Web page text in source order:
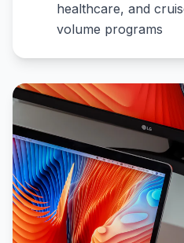
healthcare, and
volume programs